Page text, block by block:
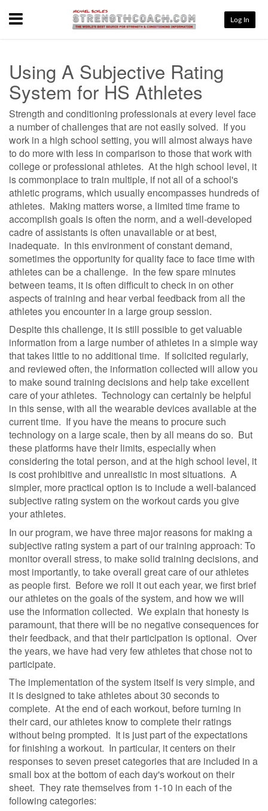
Menu Log In
Using A Subjective Rating
System for HS Athletes
Strength and conditioning professionals at every level face
a number of challenges that are not easily solved. If you
work in a high school setting, you will almost always have
to do more with less in comparison to those that work with
college or professional athletes. At the high school level, it
is commonplace to train multiple, if not all of a school's
athletic programs, which usually encompasses hundreds of
athletes. Making matters worse, a limited time frame to
accomplish goals is often the norm, and a well-developed
cadre of assistants is often unavailable or at best,
inadequate. In this environment of constant demand,
sometimes the opportunity for quality face to face time with
athletes can be a challenge. In the few spare minutes
between teams, it is often difficult to check in on other
aspects of training and hear verbal feedback from all the
athletes you encounter in a large group session.
Despite this challenge, it is still possible to get valuable
information from a large number of athletes in a simple way
that takes little to no additional time. If solicited regularly,
and reviewed often, the information collected will allow you
to make sound training decisions and help take excellent
care of your athletes. Technology can certainly be helpful
in this sense, with all the wearable devices available at the
current time. If you have the means to procure such
technology on a large scale, then by all means do so. But
these platforms have their limits, especially when
considering the total person, and at the high school level, it
is cost prohibitive and unrealistic in most situations. A
simpler, more practical option is to include a well-balanced
subjective rating system on the workout cards you give
your athletes.
In our program, we have three major reasons for making a
subjective rating system a part of our training approach: To
monitor overall stress, to make solid training decisions, and
most importantly, to take overall great care of our athletes
as people first. Before we roll it out each year, we first brief
our athletes on the goals of the system, and how we will
use the information collected. We explain that honesty is
paramount, that there will be no negative consequences for
their feedback, and that their participation is optional. Over
the years, we have had very few athletes that chose not to
participate.
The implementation of the system itself is very simple, and
it is designed to take athletes about 30 seconds to
complete. At the end of each workout, before turning in
their card, our athletes know to complete their ratings
without being prompted. It is just part of the expectations
for finishing a workout. In particular, it centers on their
responses to seven preset categories that are included in a
small box at the bottom of each day's workout on their
sheet. They rate themselves from 1-10 in each of the
following categories: